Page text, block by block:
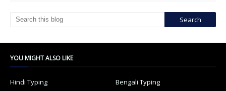
YOU MIGHT ALSO LIKE
Hindi Typing
Bengali Typing